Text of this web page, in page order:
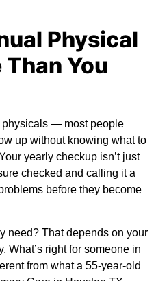
Physical
You
physicals — most people
up without knowing what to
yearly checkup isn’t just
checked and calling it a
before they become
need? That depends on your
What’s right for someone in
from what a 55-year-old